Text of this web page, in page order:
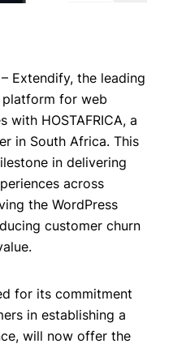
– Extendify, the leading
platform for web
with HOSTAFRICA, a
in South Africa. This
in delivering
across
the WordPress
customer churn
for its commitment
in establishing a
will now offer the